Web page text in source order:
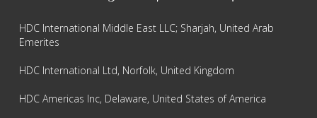
HDC International Middle East LLC; Sharjah, United Arab
Emerites
HDC International Ltd, Norfolk, United Kingdom
HDC Americas Inc, Delaware, United States of America